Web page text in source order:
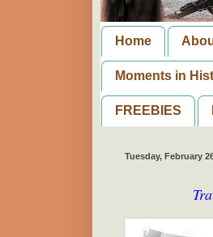
Home
Moments in
FREEBIES
Tuesday, February